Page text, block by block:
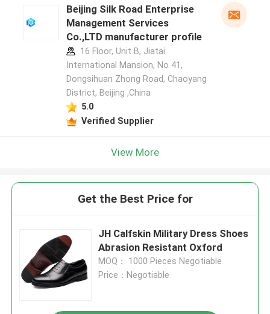
Beijing Silk Road Enterprise
Management Services
Co.,LTD manufacturer profile
16 Floor, Unit B, Jiatai
International Mansion, No 41,
Dongsihuan Zhong Road, Chaoyang
District, Beijing ,China
5.0
Verified Supplier
View More
Get the Best Price for
JH Calfskin Military Dress Shoes
Abrasion Resistant Oxford
MOQ： 1000 Pieces Negotiable
Price：Negotiable